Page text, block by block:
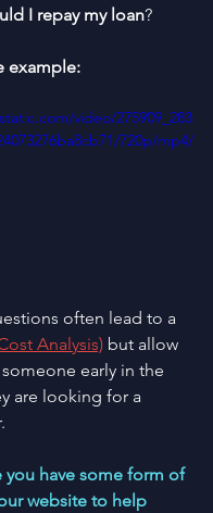
I repay my loan?
example:
video/275909_283
720p/mp4/
often lead to a
Analysis) but allow
early in the
are looking for a
you have some form of
website to help